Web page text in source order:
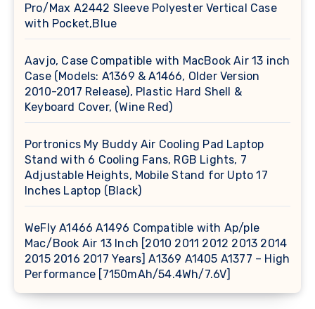
Pro/Max A2442 Sleeve Polyester Vertical Case
with Pocket,Blue
Aavjo, Case Compatible with MacBook Air 13 inch
Case (Models: A1369 & A1466, Older Version
2010-2017 Release), Plastic Hard Shell &
Keyboard Cover, (Wine Red)
Portronics My Buddy Air Cooling Pad Laptop
Stand with 6 Cooling Fans, RGB Lights, 7
Adjustable Heights, Mobile Stand for Upto 17
Inches Laptop (Black)
WeFly A1466 A1496 Compatible with Ap/ple
Mac/Book Air 13 Inch [2010 2011 2012 2013 2014
2015 2016 2017 Years] A1369 A1405 A1377 – High
Performance [7150mAh/54.4Wh/7.6V]